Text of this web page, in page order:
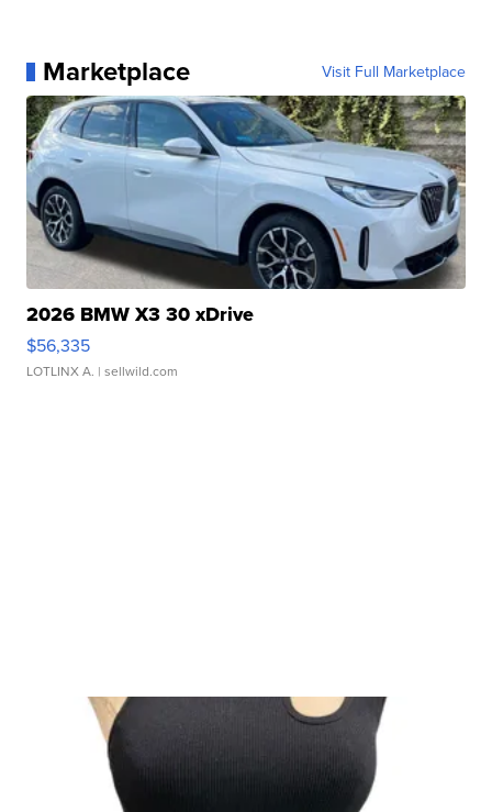
Marketplace Visit Full Marketplace
2026 BMW X3 30 xDrive
$56,335
LOTLINX A. | sellwild.com